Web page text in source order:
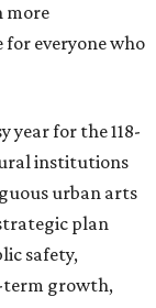
more
everyone who
year for the 118-
institutions
urban arts
plan
safety,
growth,